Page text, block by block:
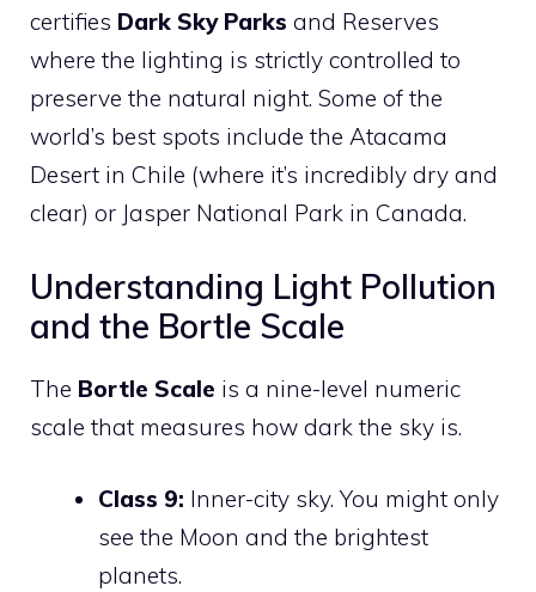
certifies Dark Sky Parks and Reserves
where the lighting is strictly controlled to
preserve the natural night. Some of the
world’s best spots include the Atacama
Desert in Chile (where it’s incredibly dry and
clear) or Jasper National Park in Canada.
Understanding Light Pollution
and the Bortle Scale
The Bortle Scale is a nine-level numeric
scale that measures how dark the sky is.
Class 9: Inner-city sky. You might only
see the Moon and the brightest
planets.